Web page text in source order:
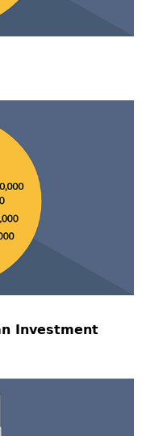
Investment